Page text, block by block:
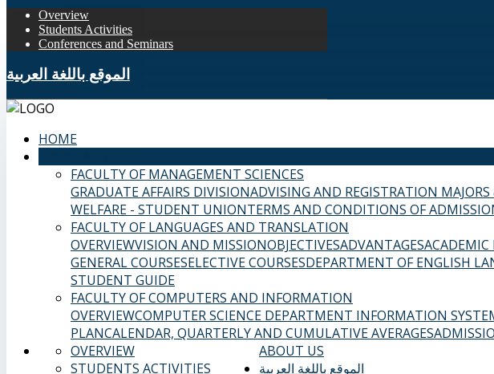
Overview
Students Activities
Conferences and Seminars
الموقع باللغة العربية
HOME
FACULTY OF MANAGEMENT SCIENCES
GRADUATE AFFAIRS DIVISIONADVISING AND REGISTRATION
WELFARE - STUDENT UNIONTERMS AND CONDITIONS OF
FACULTY OF LANGUAGES AND TRANSLATION
OVERVIEWVISION AND MISSIONOBJECTIVESADVANTAGESACADEMIC
GENERAL COURSESELECTIVE COURSESDEPARTMENT OF ENGLISH
STUDENT GUIDE
FACULTY OF COMPUTERS AND INFORMATION
OVERVIEWCOMPUTER SCIENCE DEPARTMENT INFORMATION
PLANCALENDAR, QUARTERLY AND CUMULATIVE AVERAGES
ABOUT US
OVERVIEW
STUDENTS ACTIVITIES
الموقع باللغة العربية